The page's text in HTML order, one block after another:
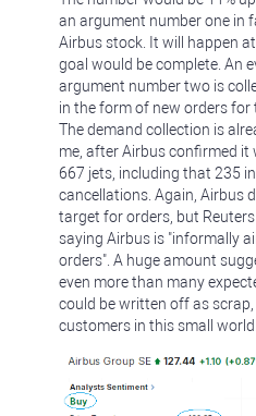
an argument number one in
Airbus stock. It will happen
goal would be complete. An
argument number two is
in the form of new orders for
The demand collection is
me, after Airbus confirmed
667 jets, including that 235
cancellations. Again, Airbus
target for orders, but
saying Airbus is "informally
orders". A huge amount
even more than many
could be written off as
customers in this small world.